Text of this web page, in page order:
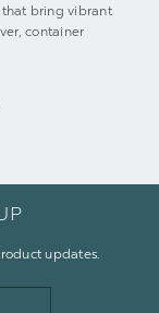
bring vibrant
container
updates.